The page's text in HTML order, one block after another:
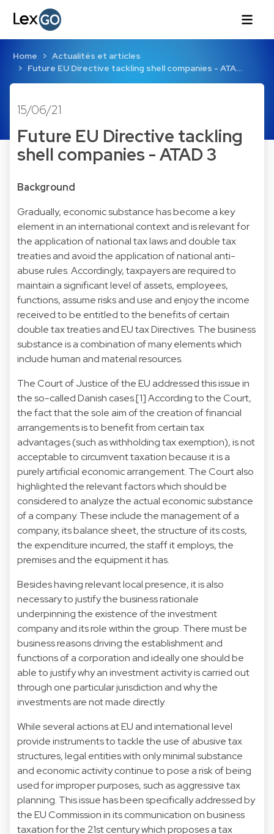
Home
Actualités et articles
Future EU Directive tackling shell companies - ATA…
15/06/21
Future EU Directive tackling
shell companies - ATAD 3
Background
Gradually, economic substance has become a key
element in an international context and is relevant for
the application of national tax laws and double tax
treaties and avoid the application of national anti-
abuse rules. Accordingly, taxpayers are required to
maintain a significant level of assets, employees,
functions, assume risks and use and enjoy the income
received to be entitled to the benefits of certain
double tax treaties and EU tax Directives. The business
substance is a combination of many elements which
include human and material resources.
The Court of Justice of the EU addressed this issue in
the so-called Danish cases.[1] According to the Court,
the fact that the sole aim of the creation of financial
arrangements is to benefit from certain tax
advantages (such as withholding tax exemption), is not
acceptable to circumvent taxation because it is a
purely artificial economic arrangement. The Court also
highlighted the relevant factors which should be
considered to analyze the actual economic substance
of a company. These include the management of a
company, its balance sheet, the structure of its costs,
the expenditure incurred, the staff it employs, the
premises and the equipment it has.
Besides having relevant local presence, it is also
necessary to justify the business rationale
underpinning the existence of the investment
company and its role within the group. There must be
business reasons driving the establishment and
functions of a corporation and ideally one should be
able to justify why an investment activity is carried out
through one particular jurisdiction and why the
investments are not made directly.
While several actions at EU and international level
provide instruments to tackle the use of abusive tax
structures, legal entities with only minimal substance
and economic activity continue to pose a risk of being
used for improper purposes, such as aggressive tax
planning. This issue has been specifically addressed by
the EU Commission in its communication on business
taxation for the 21st century which proposes a tax